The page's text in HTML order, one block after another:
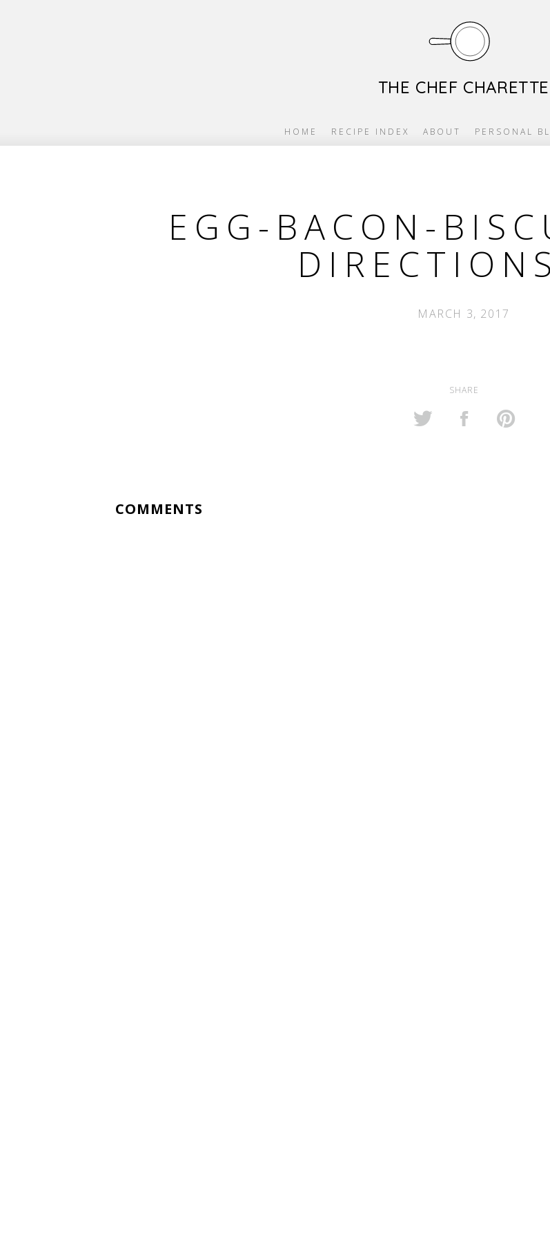
THE CHEF CHARETTE
HOME RECIPE INDEX ABOUT PERSONAL
EGG-BACON-
MARCH 3, 2017
SHARE
COMMENTS